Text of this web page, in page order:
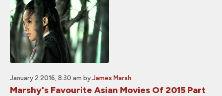
January 2 2016, 8:30 am by James Marsh
Marshy's Favourite Asian Movies Of 2015 Part